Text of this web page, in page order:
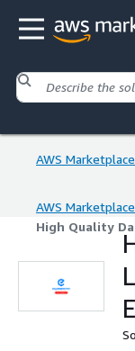
AWS Marketplace
AWS Marketplace
High Quality